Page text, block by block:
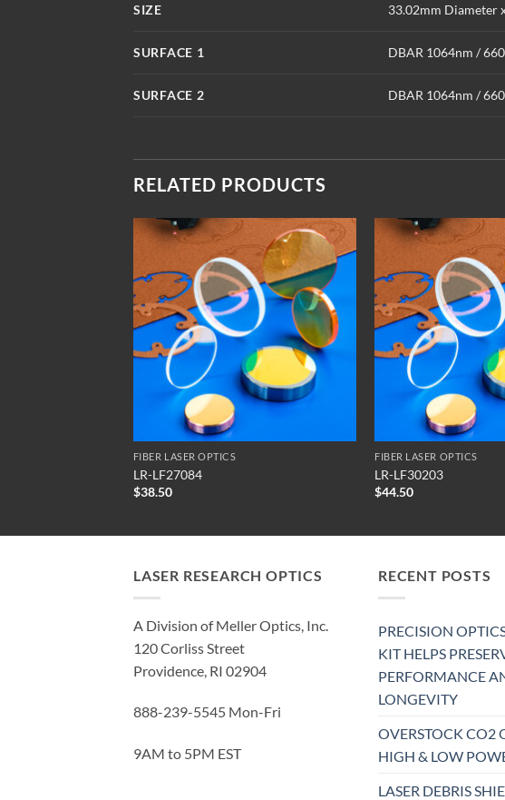
SIZE 33.02mm Diameter
SURFACE 1 DBAR 1064nm /
SURFACE 2 DBAR 1064nm /
RELATED PRODUCTS
FIBER LASER OPTICS
LR-LF27084
$38.50
FIBER LASER OPTICS
LR-LF30203
$44.50
LASER RESEARCH OPTICS
A Division of Meller Optics, Inc.
120 Corliss Street
Providence, RI 02904
888-239-5545 Mon-Fri
9AM to 5PM EST
RECENT POSTS
PRECISION
KIT HELPS
PERFORMANCE
LONGEVITY
OVERSTOCK CO2
HIGH & LOW
LASER DEBRIS